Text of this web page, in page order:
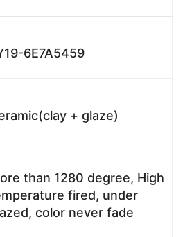
6E7A5459
+ glaze)
than 1280 degree, High
fired, under
color never fade